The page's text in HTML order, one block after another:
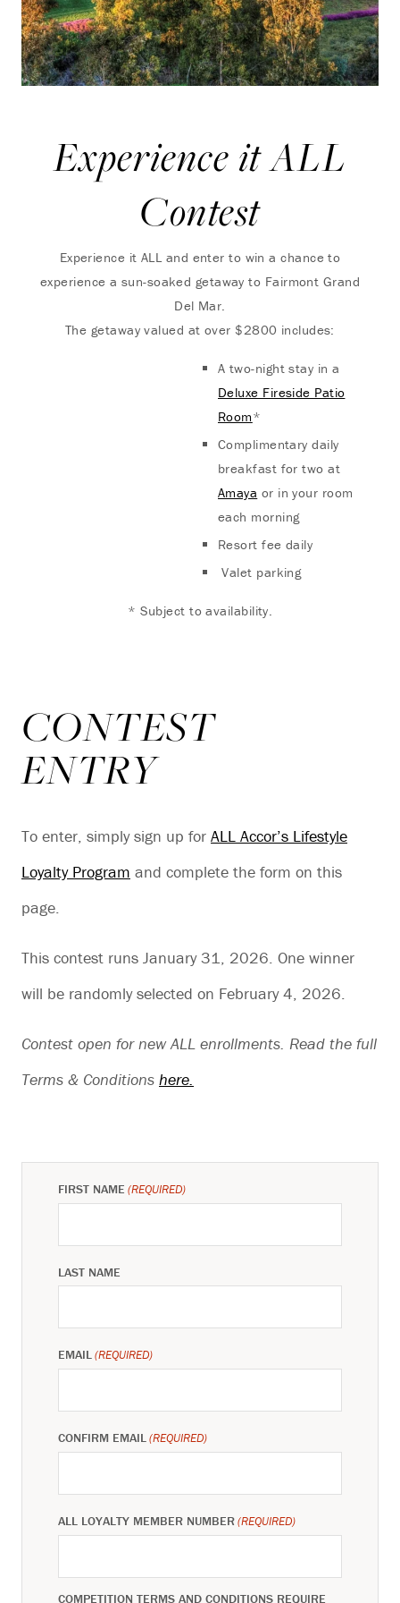
Experience it ALL
Contest
Experience it ALL and enter to win a chance to
experience a sun-soaked getaway to Fairmont Grand
Del Mar.
The getaway valued at over $2800 includes:
A two-night stay in a
Deluxe Fireside Patio
Room*
Complimentary daily
breakfast for two at
Amaya or in your room
each morning
Resort fee daily
Valet parking
* Subject to availability.
CONTEST
ENTRY
To enter, simply sign up for ALL Accor’s Lifestyle
Loyalty Program and complete the form on this
page.
This contest runs January 31, 2026. One winner
will be randomly selected on February 4, 2026.
Contest open for new ALL enrollments. Read the full
Terms & Conditions here.
FIRST NAME (REQUIRED)
LAST NAME
EMAIL(REQUIRED)
CONFIRM EMAIL(REQUIRED)
ALL LOYALTY MEMBER NUMBER(REQUIRED)
COMPETITION TERMS AND CONDITIONS REQUIRE